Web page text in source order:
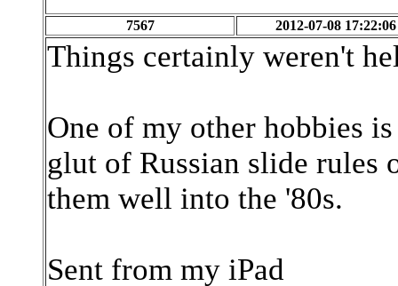
7567 2012-07-08 17:22:06
Things certainly weren't
One of my other hobbies
glut of Russian slide rules
them well into the '80s.
Sent from my iPad